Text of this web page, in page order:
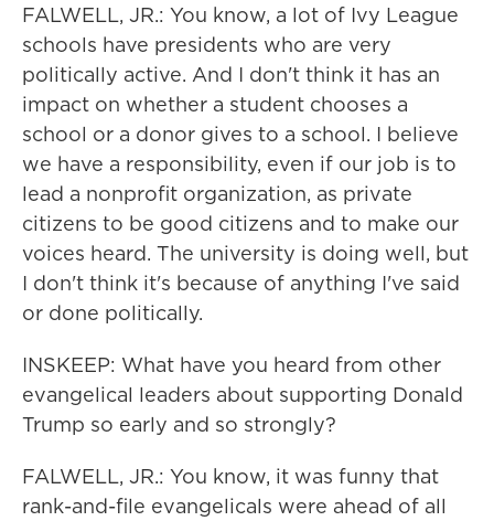
FALWELL, JR.: You know, a lot of Ivy League
schools have presidents who are very
politically active. And I don't think it has an
impact on whether a student chooses a
school or a donor gives to a school. I believe
we have a responsibility, even if our job is to
lead a nonprofit organization, as private
citizens to be good citizens and to make our
voices heard. The university is doing well, but
I don't think it's because of anything I've said
or done politically.
INSKEEP: What have you heard from other
evangelical leaders about supporting Donald
Trump so early and so strongly?
FALWELL, JR.: You know, it was funny that
rank-and-file evangelicals were ahead of all